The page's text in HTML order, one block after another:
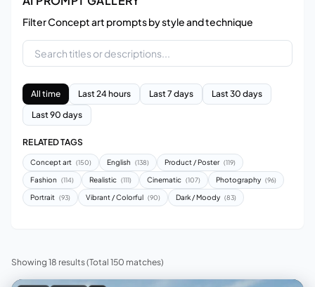
Filter Concept art prompts by style and technique
All time Last 24 hours Last 7 days
Last 30 days
Last 90 days
RELATED TAGS
Concept art (150) English (138) Product / Poster (119)
Fashion (114) Realistic (111) Cinematic (107) Photography (96)
Portrait (93) Vibrant / Colorful (90) Dark / Moody (83)
Showing 18 results(Total 150 matches)